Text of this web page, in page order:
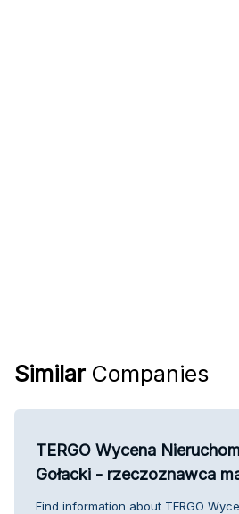
Similar Companies
TERGO Wycena
Gołacki - rzeczoznawca
Find information about TERGO